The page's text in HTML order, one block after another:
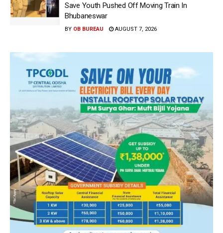
Save Youth Pushed Off Moving Train In
Bhubaneswar
BY OB BUREAU AUGUST 7, 2026